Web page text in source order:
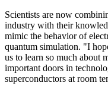
Scientists are now
industry with their
mimic the behavior of
quantum simulation. "I
us to learn so much about
important doors in
superconductors at room